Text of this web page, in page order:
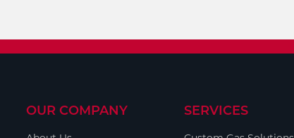
OUR COMPANY SERVICES